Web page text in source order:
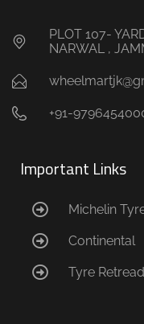
PLOT 107-
NARWAL ,
+91-
Important Links
Michelin
Continental
Tyre